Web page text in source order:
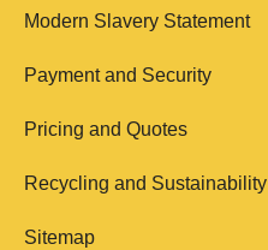
Modern Slavery Statement
Payment and Security
Pricing and Quotes
Recycling and Sustainability
Sitemap